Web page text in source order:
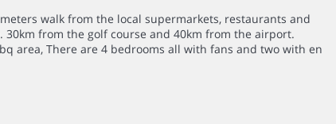
walk from the local supermarkets, restaurants and
from the golf course and 40km from the airport.
area, There are 4 bedrooms all with fans and two with en